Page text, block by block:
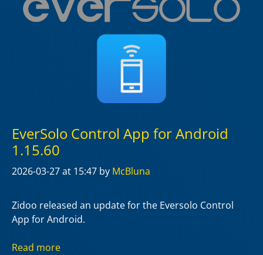
EverSolo Control App for Android
1.15.60
2026-03-27at 15:47 by McBluna
Zidoo released an update for the Eversolo Control
App for Android.
Read more